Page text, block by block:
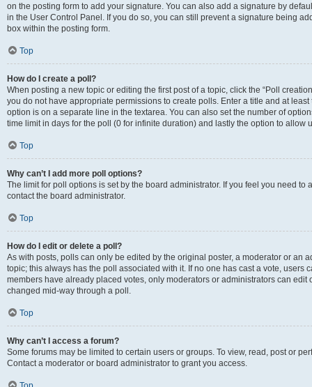
on the posting form to add your signature. You can also add a signature by
in the User Control Panel. If you do so, you can still prevent a signature being
box within the posting form.
Top
How do I create a poll?
When posting a new topic or editing the first post of a topic, click the “Poll
you do not have appropriate permissions to create polls. Enter a title and at
option is on a separate line in the textarea. You can also set the number of
time limit in days for the poll (0 for infinite duration) and lastly the option to allow
Top
Why can’t I add more poll options?
The limit for poll options is set by the board administrator. If you feel you need
contact the board administrator.
Top
How do I edit or delete a poll?
As with posts, polls can only be edited by the original poster, a moderator or an
topic; this always has the poll associated with it. If no one has cast a vote, users
members have already placed votes, only moderators or administrators can edit
changed mid-way through a poll.
Top
Why can’t I access a forum?
Some forums may be limited to certain users or groups. To view, read, post or
Contact a moderator or board administrator to grant you access.